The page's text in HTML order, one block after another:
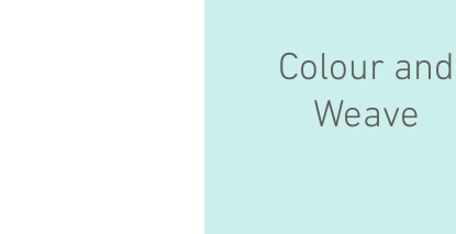
Colour and
Weave